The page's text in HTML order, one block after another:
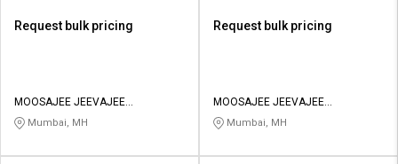
Request bulk pricing
MOOSAJEE JEEVAJEE
ENTERPRISE PVT LTD
Mumbai, MH
Request bulk pricing
MOOSAJEE JEEVAJEE
ENTERPRISE PVT LTD
Mumbai, MH